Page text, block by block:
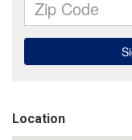
Location